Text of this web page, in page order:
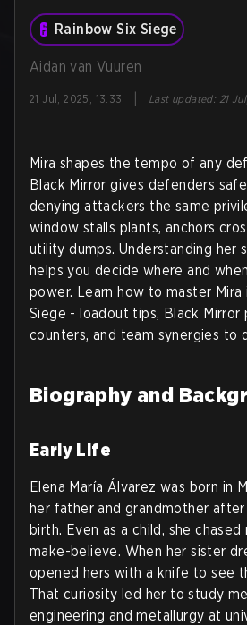
Rainbow Six Siege
Aidan van Vuuren
21 Jul, 2025, 13:33 Last updated: 21
Mira shapes the tempo of any
Black Mirror gives defenders
denying attackers the same
window stalls plants, anchors
utility dumps. Understanding her
helps you decide where and
power. Learn how to master Mira
Siege - loadout tips, Black Mirror
counters, and team synergies to
Biography and
Early Life
Elena María Álvarez was born in
her father and grandmother
birth. Even as a child, she
make-believe. When her sister
opened hers with a knife to see
That curiosity led her to study
engineering and metallurgy at